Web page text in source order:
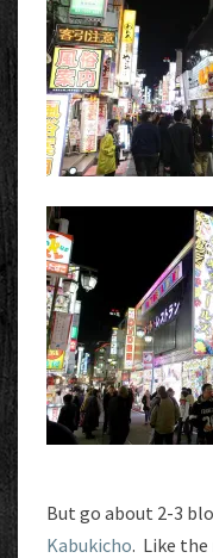
But go about 2-3
Kabukicho. Like the